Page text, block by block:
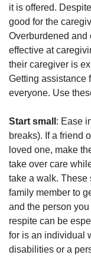
it is offered.
good for the
Overburdened and
effective at
their caregiver is
Getting assistance
everyone. Use
Start small : Ease
breaks). If a friend
loved one, make
take over care
take a walk. These
family member to
and the person
respite can be
for is an individual
disabilities or a